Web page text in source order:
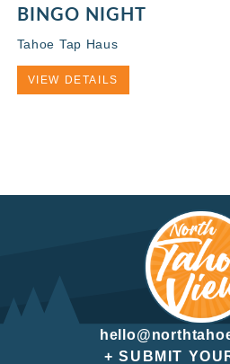
BINGO NIGHT
Tahoe Tap Haus
VIEW DETAILS
+ SUBMIT